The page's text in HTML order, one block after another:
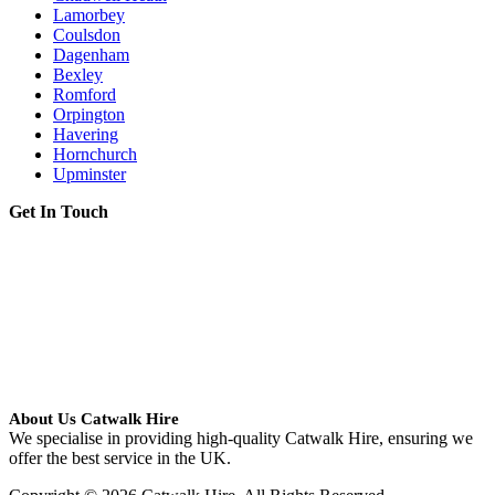
Lamorbey
Coulsdon
Dagenham
Bexley
Romford
Orpington
Havering
Hornchurch
Upminster
Get In Touch
About Us Catwalk Hire
We specialise in providing high-quality Catwalk Hire, ensuring we
offer the best service in the UK.